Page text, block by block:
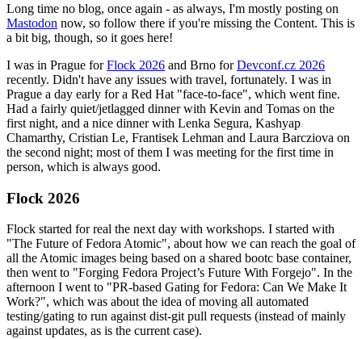
Long time no blog, once again - as always, I'm mostly posting on
Mastodon now, so follow there if you're missing the Content. This is
a bit big, though, so it goes here!
I was in Prague forFlock 2026 and Brno forDevconf.cz 2026
recently. Didn't have any issues with travel, fortunately. I was in
Prague a day early for a Red Hat "face-to-face", which went fine.
Had a fairly quiet/jetlagged dinner with Kevin and Tomas on the
first night, and a nice dinner with Lenka Segura, Kashyap
Chamarthy, Cristian Le, Frantisek Lehman and Laura Barcziova on
the second night; most of them I was meeting for the first time in
person, which is always good.
Flock 2026
Flock started for real the next day with workshops. I started with
"The Future of Fedora Atomic", about how we can reach the goal of
all the Atomic images being based on a shared bootc base container,
then went to "Forging Fedora Project’s Future With Forgejo". In the
afternoon I went to "PR-based Gating for Fedora: Can We Make It
Work?", which was about the idea of moving all automated
testing/gating to run against dist-git pull requests (instead of mainly
against updates, as is the current case).